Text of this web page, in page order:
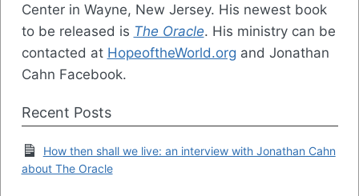
Center in Wayne, New Jersey. His newest book
to be released is The Oracle. His ministry can be
contacted at HopeoftheWorld.org and Jonathan
Cahn Facebook.
Recent Posts
How then shall we live: an interview with Jonathan Cahn
about The Oracle